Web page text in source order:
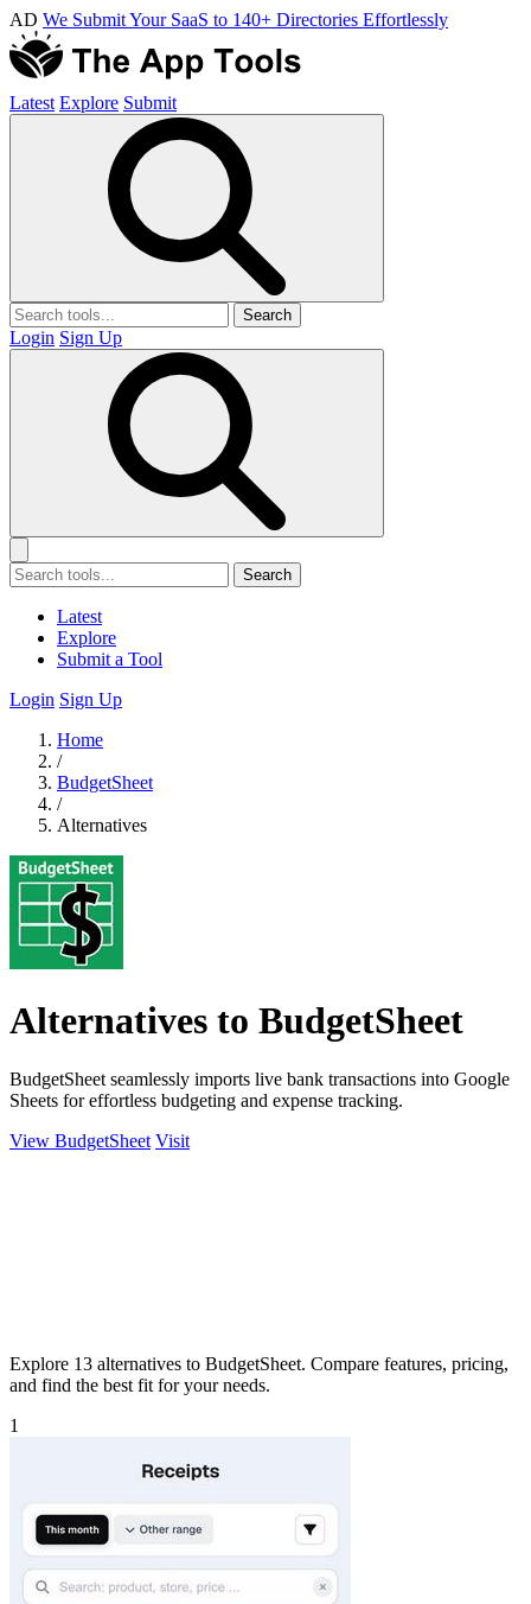
AD We Submit Your SaaS to 140+ Directories Effortlessly
Latest Explore Submit
Search
Login Sign Up
Search
Latest
Explore
Submit a Tool
Login Sign Up
Home
/
BudgetSheet
/
Alternatives
Alternatives to BudgetSheet
BudgetSheet seamlessly imports live bank transactions into Google
Sheets for effortless budgeting and expense tracking.
View BudgetSheet Visit
Explore 13 alternatives to BudgetSheet. Compare features, pricing,
and find the best fit for your needs.
1